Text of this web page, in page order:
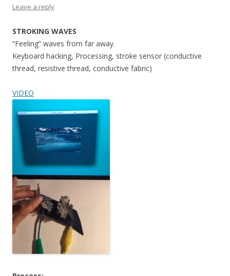
Leave a reply
STROKING WAVES
“Feeling” waves from far away.
Keyboard hacking, Processing, stroke sensor (conductive
thread, resistive thread, conductive fabric)
VIDEO